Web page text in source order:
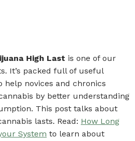
High Last is one of our
It’s packed full of useful
help novices and chronics
by better understanding
This post talks about
lasts. Read: How Long
System to learn about